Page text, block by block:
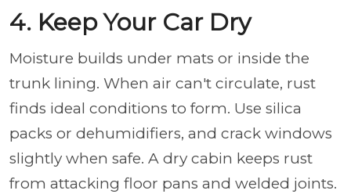
4. Keep Your Car Dry
Moisture builds under mats or inside the
trunk lining. When air can't circulate, rust
finds ideal conditions to form. Use silica
packs or dehumidifiers, and crack windows
slightly when safe. A dry cabin keeps rust
from attacking floor pans and welded joints.